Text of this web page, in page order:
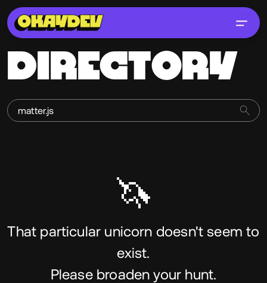
DIRECTORY
🦄
That particular unicorn doesn't seem to
exist.
Please broaden your hunt.